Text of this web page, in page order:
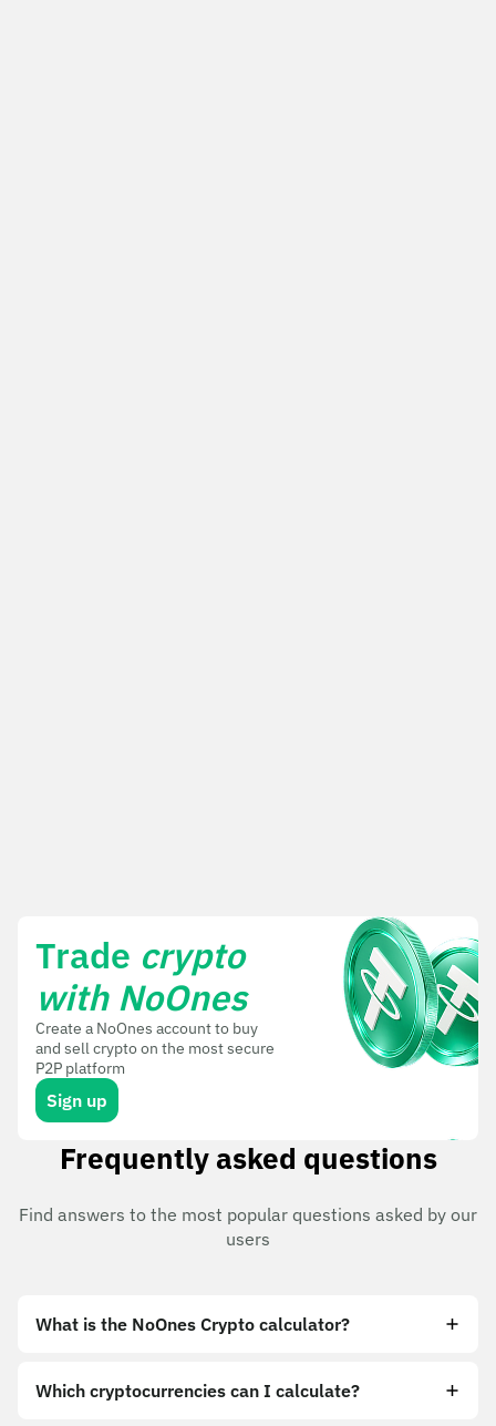
Trade crypto
with NoOnes
Create a NoOnes account to buy
and sell crypto on the most secure
P2P platform
Sign up
Frequently asked questions
Find answers to the most popular questions asked by our
users
What is the NoOnes Crypto calculator?
Which cryptocurrencies can I calculate?